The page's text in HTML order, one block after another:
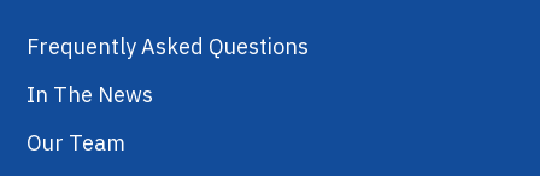
Frequently Asked Questions
In The News
Our Team